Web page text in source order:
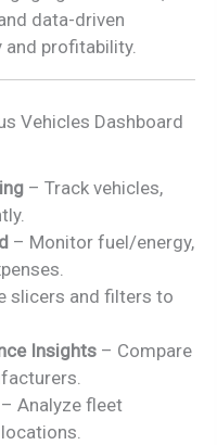
data-driven
profitability.
Vehicles Dashboard
– Track vehicles,
– Monitor fuel/energy,
slicers and filters to
Insights– Compare
Analyze fleet